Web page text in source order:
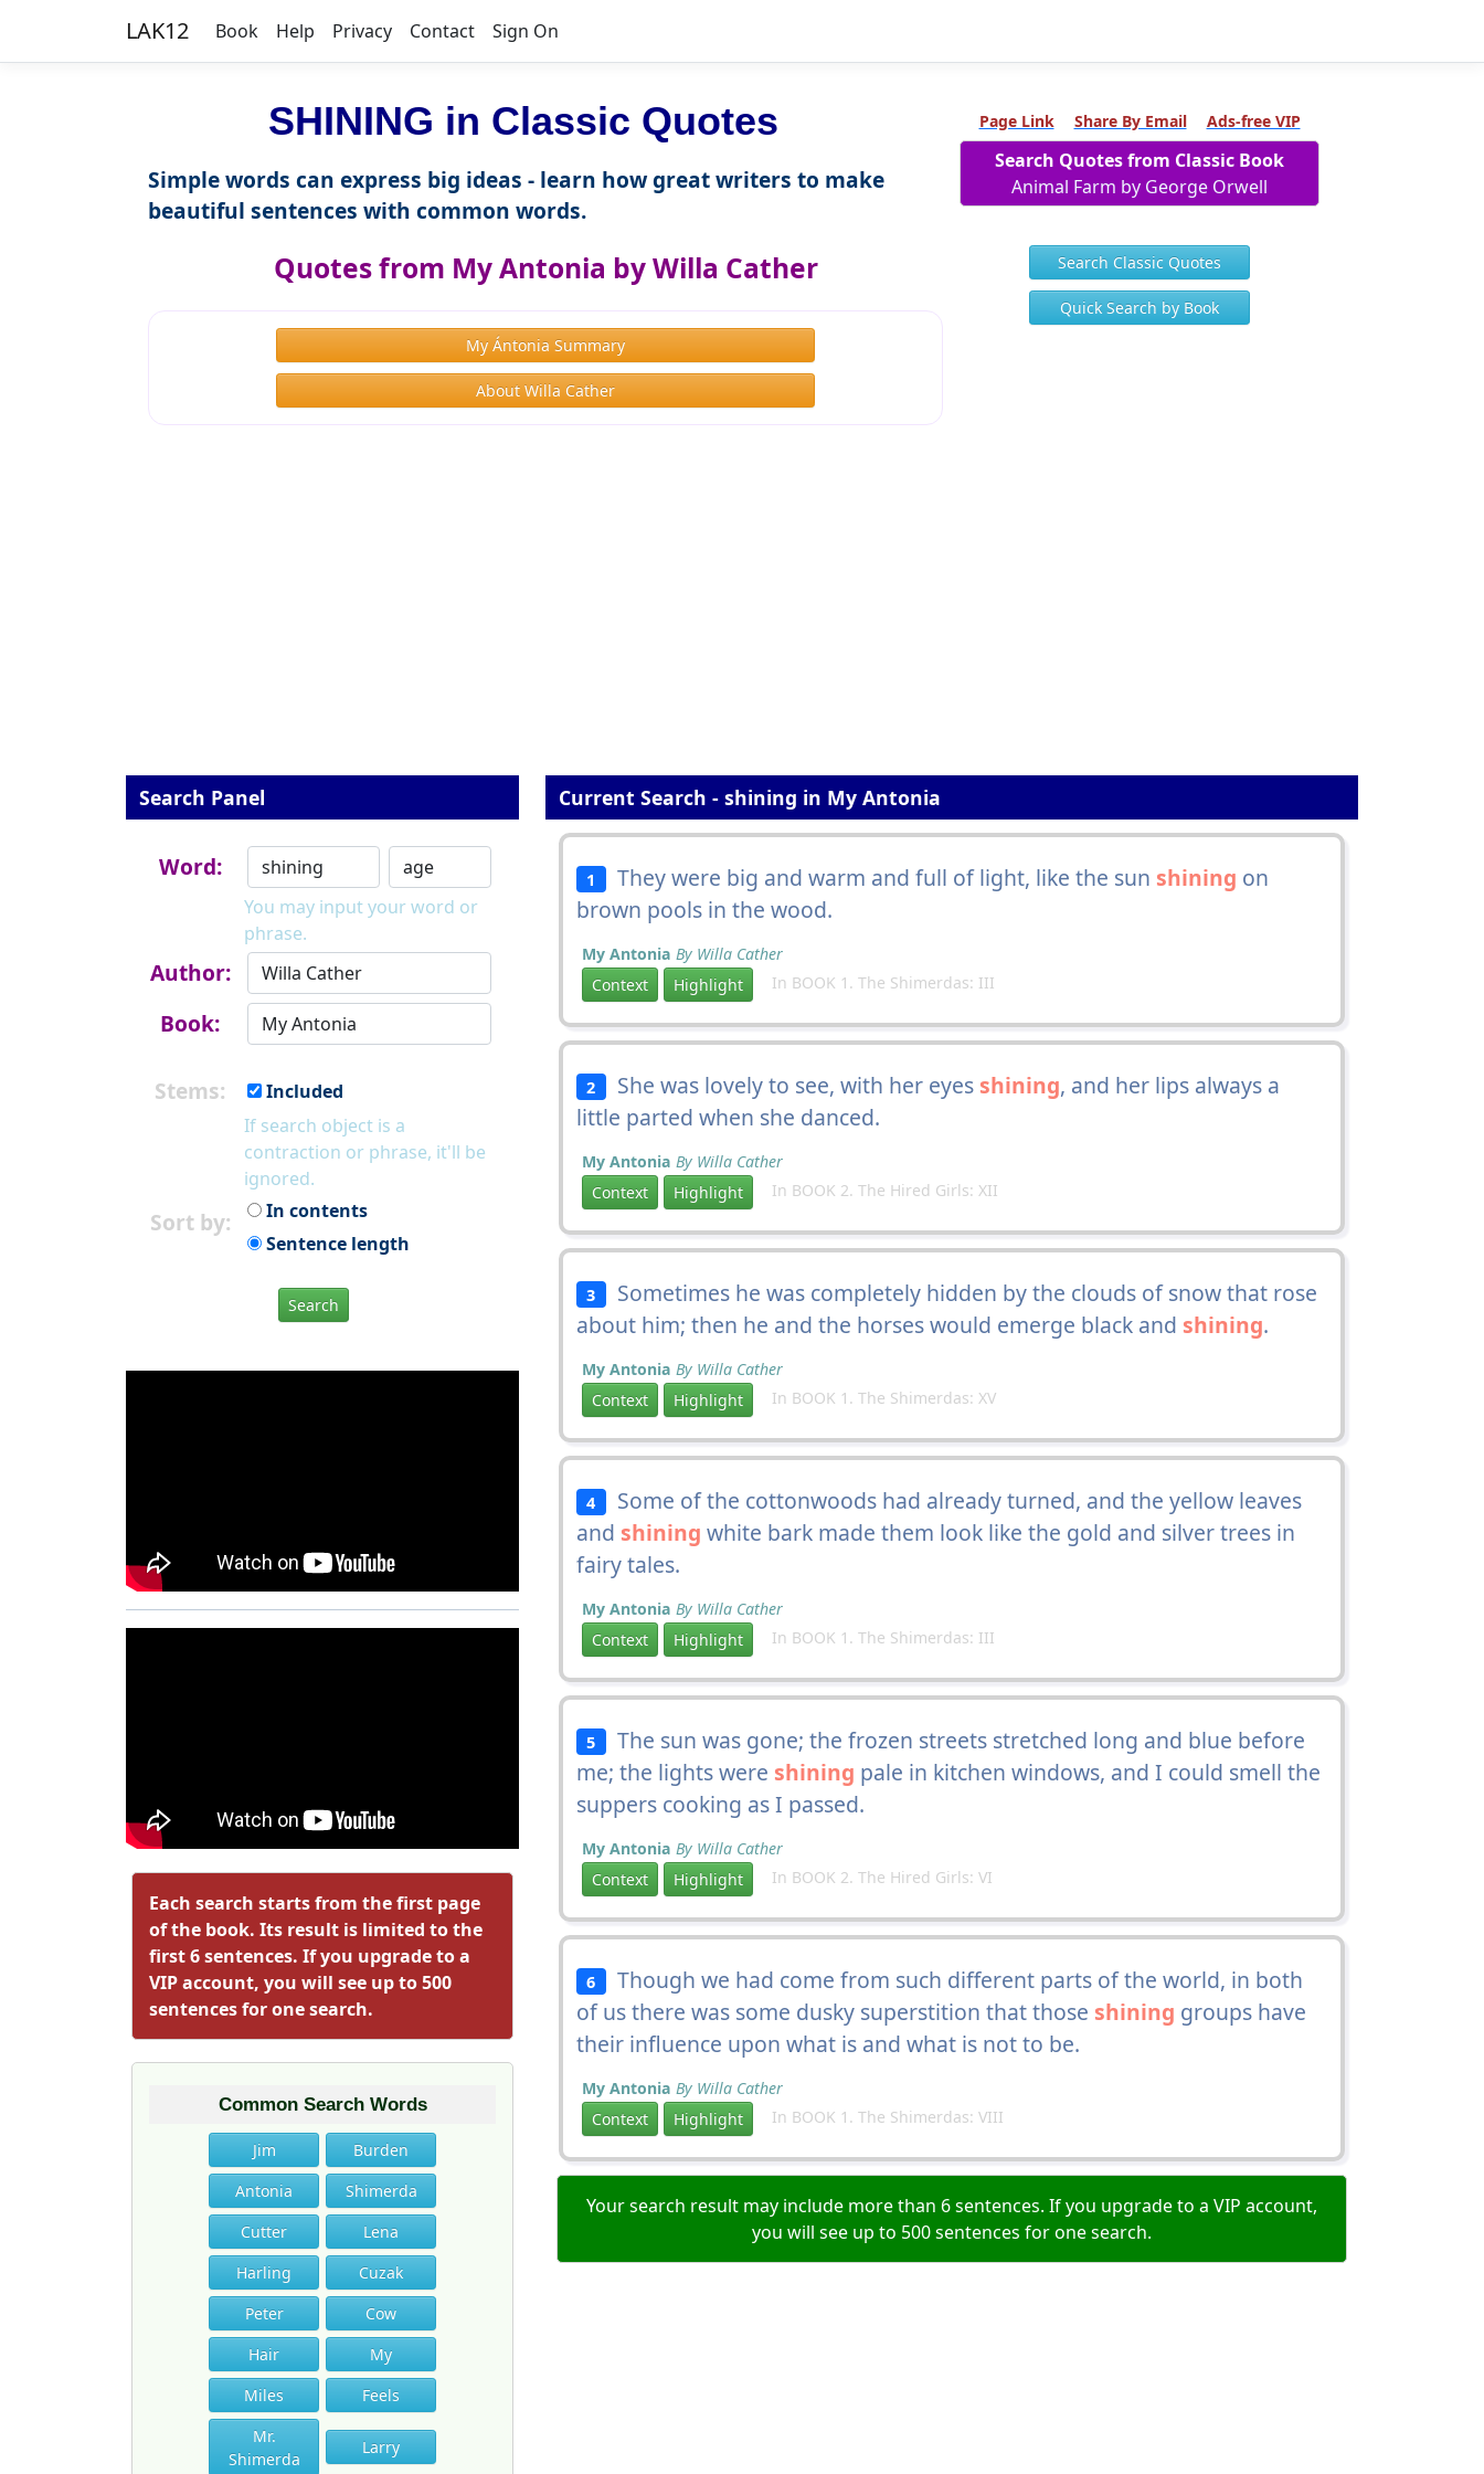
LAK12 Book Help Privacy Contact Sign On
SHINING in Classic Quotes
Simple words can express big ideas - learn how great writers to make
beautiful sentences with common words.
Quotes from My Antonia by Willa Cather
My Ántonia Summary
About Willa Cather
Page Link Share By Email Ads-free VIP
Search Quotes from Classic Book
Animal Farm by George Orwell
Search Classic Quotes
Quick Search by Book
Search Panel
Word:
You may input your word or
phrase.
Author:
Book:
Stems:
Included
If search object is a
contraction or phrase, it'll be
ignored.
Sort by:
In contents
Sentence length
Search
Each search starts from the first page
of the book. Its result is limited to the
first 6 sentences. If you upgrade to a
VIP account, you will see up to 500
sentences for one search.
Common Search Words
Jim
Burden
Antonia
Shimerda
Cutter
Lena
Harling
Cuzak
Peter
Cow
Hair
My
Miles
Feels
Mr.
Shimerda
Larry
Current Search - shining in My Antonia
1 They were big and warm and full of light, like the sun shining on
brown pools in the wood.
My Antonia By Willa Cather
Context
Highlight In BOOK 1. The Shimerdas: III
2 She was lovely to see, with her eyes shining, and her lips always a
little parted when she danced.
My Antonia By Willa Cather
Context
Highlight In BOOK 2. The Hired Girls: XII
3 Sometimes he was completely hidden by the clouds of snow that rose
about him; then he and the horses would emerge black and shining.
My Antonia By Willa Cather
Context
Highlight In BOOK 1. The Shimerdas: XV
4 Some of the cottonwoods had already turned, and the yellow leaves
and shining white bark made them look like the gold and silver trees in
fairy tales.
My Antonia By Willa Cather
Context
Highlight In BOOK 1. The Shimerdas: III
5 The sun was gone; the frozen streets stretched long and blue before
me; the lights were shining pale in kitchen windows, and I could smell the
suppers cooking as I passed.
My Antonia By Willa Cather
Context
Highlight In BOOK 2. The Hired Girls: VI
6 Though we had come from such different parts of the world, in both
of us there was some dusky superstition that those shining groups have
their influence upon what is and what is not to be.
My Antonia By Willa Cather
Context
Highlight In BOOK 1. The Shimerdas: VIII
Your search result may include more than 6 sentences. If you upgrade to a VIP account,
you will see up to 500 sentences for one search.